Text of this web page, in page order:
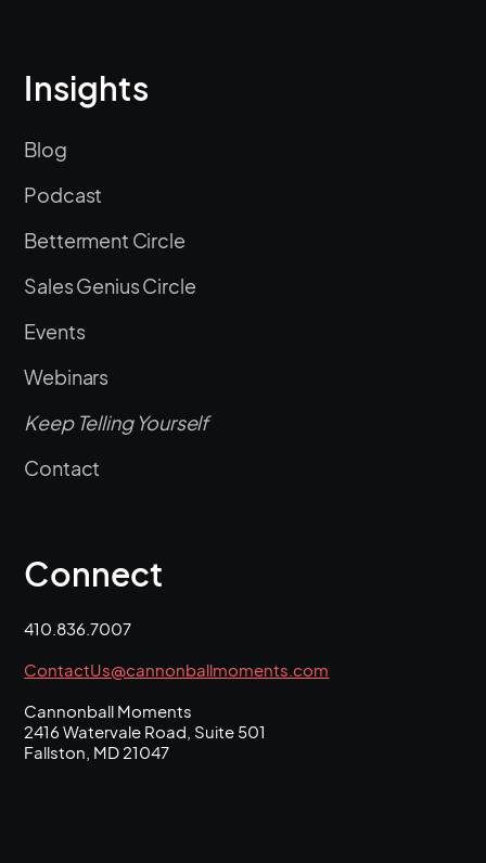
Insights
Blog
Podcast
Betterment Circle
Sales Genius Circle
Events
Webinars
Keep Telling Yourself
Contact
Connect
410.836.7007
ContactUs@cannonballmoments.com
Cannonball Moments
2416 Watervale Road, Suite 501
Fallston, MD 21047